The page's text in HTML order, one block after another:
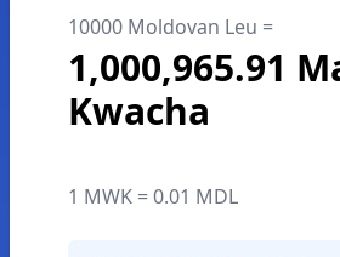
10000 Moldovan Leu =
1,000,965.91
Kwacha
1 MWK = 0.01 MDL